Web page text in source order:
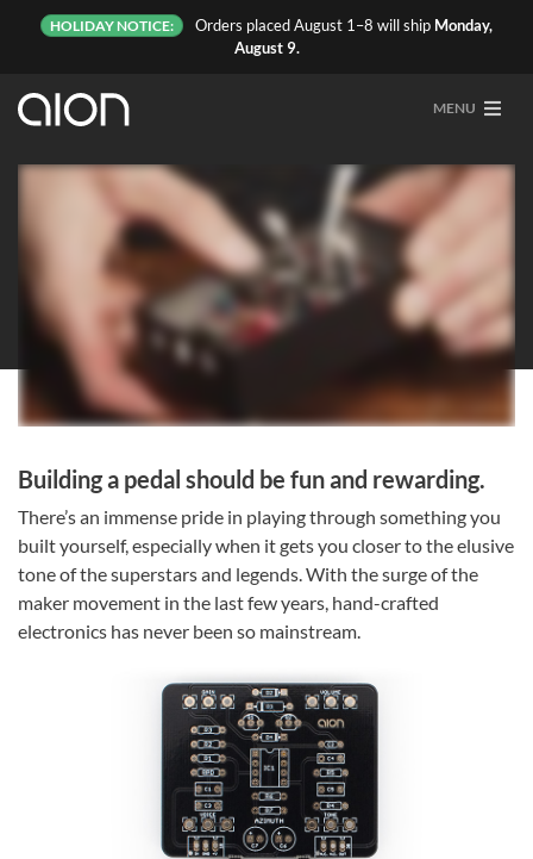
HOLIDAY NOTICE: Orders placed August 1–8 will ship Monday,
August 9.
MENU
Kits
Building a pedal should be fun and rewarding.
There’s an immense pride in playing through something you
built yourself, especially when it gets you closer to the elusive
tone of the superstars and legends. With the surge of the
maker movement in the last few years, hand-crafted
electronics has never been so mainstream.